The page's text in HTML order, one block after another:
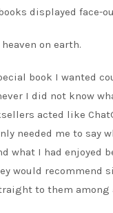
displayed face-
on earth.
book I wanted
I did not know
acted like
needed me to say
what I had enjoyed
would recommend
to them among